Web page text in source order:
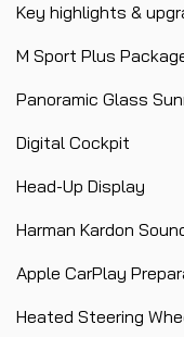
Key highlights &
M Sport Plus
Panoramic Glass
Digital Cockpit
Head-Up Display
Harman Kardon
Apple CarPlay
Heated Steering